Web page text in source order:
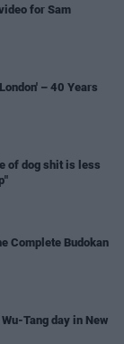
for Sam
– 40 Years
of dog shit is less
Complete Budokan
Tang day in New